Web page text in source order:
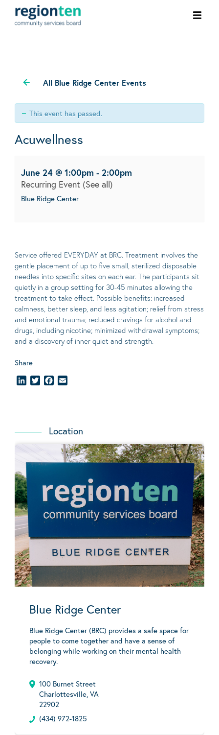
All Blue Ridge Center Events
This event has passed.
Acuwellness
June 24 @ 1:00pm - 2:00pm
Recurring Event (See all)
Blue Ridge Center
Service offered EVERYDAY at BRC. Treatment involves the
gentle placement of up to five small, sterilized disposable
needles into specific sites on each ear. The participants sit
quietly in a group setting for 30-45 minutes allowing the
treatment to take effect. Possible benefits: increased
calmness, better sleep, and less agitation; relief from stress
and emotional trauma; reduced cravings for alcohol and
drugs, including nicotine; minimized withdrawal symptoms;
and a discovery of inner quiet and strength.
Share
LinkedInTwitterFacebook
Location
Blue Ridge Center
Blue Ridge Center (BRC) provides a safe space for
people to come together and have a sense of
belonging while working on their mental health
recovery.
100 Burnet Street
Charlottesville, VA
22902
(434) 972-1825